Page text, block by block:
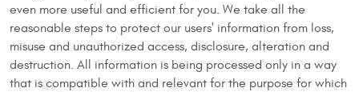
even more useful and efficient for you. We take all the
reasonable steps to protect our users' information from loss,
misuse and unauthorized access, disclosure, alteration and
destruction. All information is being processed only in a way
that is compatible with and relevant for the purpose for which